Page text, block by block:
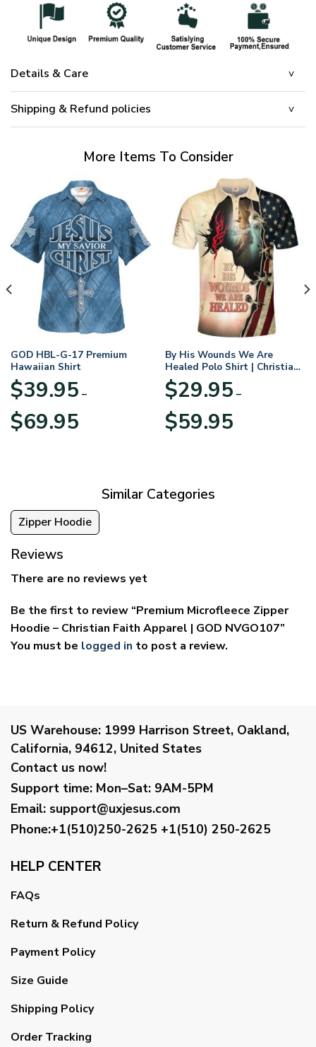
Details & Care
Shipping & Refund policies
More Items To Consider
GOD HBL-G-17 Premium
Hawaiian Shirt
$39.95 –
$69.95range:
By His Wounds We Are
Healed Polo Shirt | Christian
Apparel
$29.95 –
$59.95range:
Similar Categories
Zipper Hoodie
Reviews
There are no reviews yet
Be the first to review “Premium Microfleece Zipper
Hoodie – Christian Faith Apparel | GOD NVGO107”
You must be logged in to post a review.
US Warehouse: 1999 Harrison Street, Oakland,
California, 94612, United States
Contact us now!
Support time: Mon–Sat: 9AM-5PM
Email: support@uxjesus.com
Phone:+1(510)250-2625 +1(510) 250-2625
HELP CENTER
FAQs
Return & Refund Policy
Payment Policy
Size Guide
Shipping Policy
Order Tracking